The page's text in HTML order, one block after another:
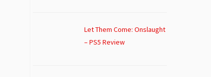
Let Them Come: Onslaught
– PS5 Review